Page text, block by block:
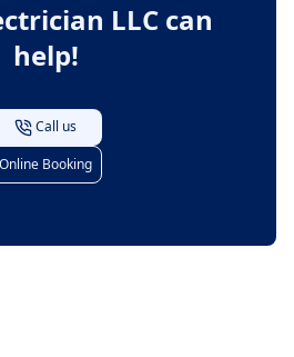
LLC can
help!
Call us
Online Booking